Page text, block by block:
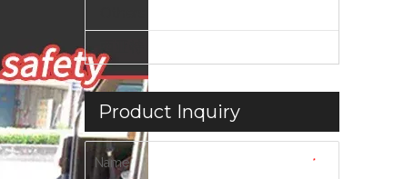
Product Inquiry
*
Name